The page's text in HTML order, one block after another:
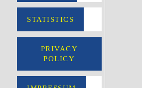
STATISTICS
PRIVACY
POLICY